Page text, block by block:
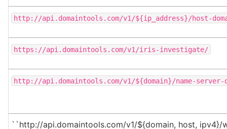
http://api.domaintools.com/v1/${ip_address}/host-
https://api.domaintools.com/v1/iris-investigate/
http://api.domaintools.com/v1/${domain}/name-server-
``http://api.domaintools.com/v1/${domain, host, ipv4}/